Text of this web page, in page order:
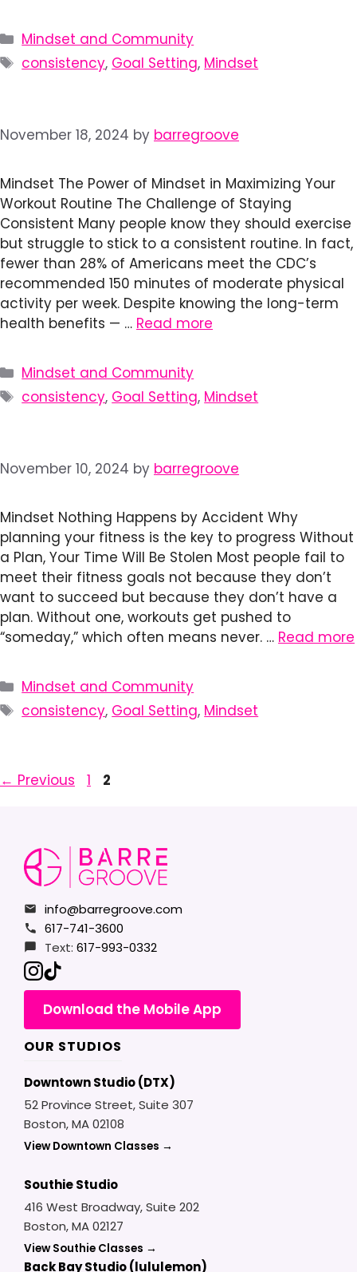
Categories
Mindset and Community
Tags
consistency, Goal Setting, Mindset
November 18, 2024 by barregroove
Mindset The Power of Mindset in Maximizing Your
Workout Routine The Challenge of Staying
Consistent Many people know they should exercise
but struggle to stick to a consistent routine. In fact,
fewer than 28% of Americans meet the CDC’s
recommended 150 minutes of moderate physical
activity per week. Despite knowing the long-term
health benefits — … Read more
Categories
Mindset and Community
Tags
consistency, Goal Setting, Mindset
November 10, 2024 by barregroove
Mindset Nothing Happens by Accident Why
planning your fitness is the key to progress Without
a Plan, Your Time Will Be Stolen Most people fail to
meet their fitness goals not because they don’t
want to succeed but because they don’t have a
plan. Without one, workouts get pushed to
“someday,” which often means never. … Read more
Categories
Mindset and Community
Tags
consistency, Goal Setting, Mindset
← Previous Page
1 Page
2
info@barregroove.com
617-741-3600
Text: 617-993-0332
Download the Mobile App
OUR STUDIOS
Downtown Studio (DTX)
52 Province Street, Suite 307
Boston, MA 02108
View Downtown Classes →
Southie Studio
416 West Broadway, Suite 202
Boston, MA 02127
View Southie Classes →
Back Bay Studio (lululemon)